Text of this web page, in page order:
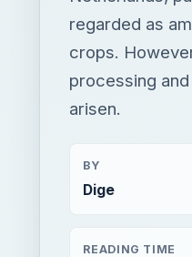
regarded as
crops.
processing
arisen.
BY
Dige
READING TIME